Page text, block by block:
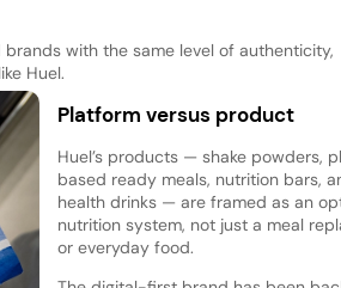
with the same level of authenticity,
Huel.
Platform versus product
Huel’s products — shake powders,
based ready meals, nutrition bars,
health drinks — are framed as an
nutrition system, not just a meal
or everyday food.